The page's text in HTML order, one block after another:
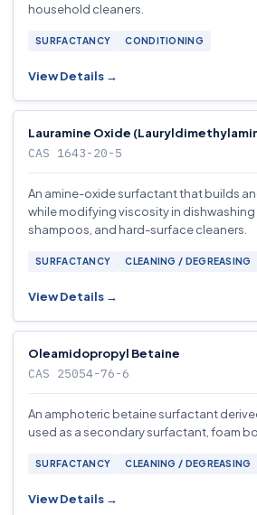
household cleaners.
SURFACTANCY CONDITIONING
View Details →
Lauramine Oxide
CAS 1643-20-5
An amine-oxide surfactant that builds
while modifying viscosity in dishwashing
shampoos, and hard-surface cleaners.
SURFACTANCY CLEANING / DEGREASING
View Details →
Oleamidopropyl Betaine
CAS 25054-76-6
An amphoteric betaine surfactant
used as a secondary surfactant, foam
SURFACTANCY CLEANING / DEGREASING
View Details →